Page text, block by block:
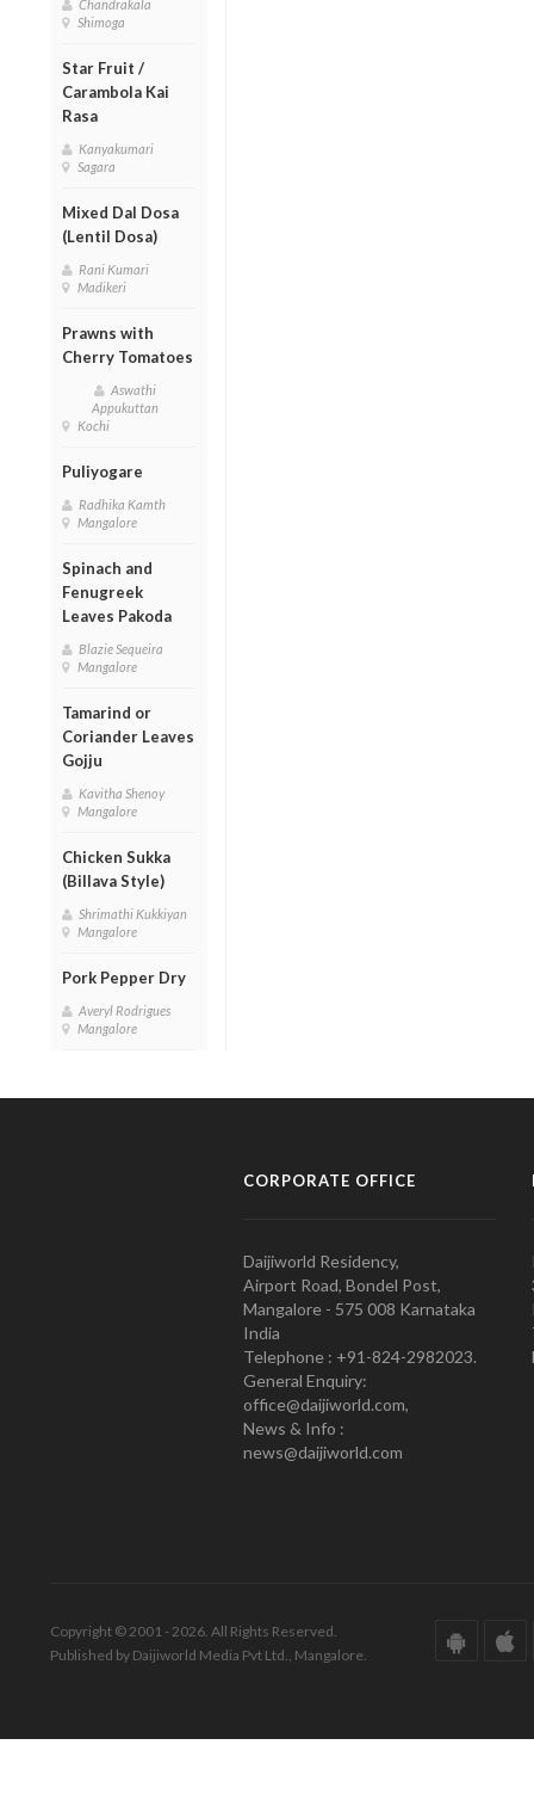
Chandrakala
Shimoga
Star Fruit /
Carambola Kai
Rasa
Kanyakumari
Sagara
Mixed Dal Dosa
(Lentil Dosa)
Rani Kumari
Madikeri
Prawns with
Cherry Tomatoes
Aswathi
Appukuttan
Kochi
Puliyogare
Radhika Kamth
Mangalore
Spinach and
Fenugreek
Leaves Pakoda
Blazie Sequeira
Mangalore
Tamarind or
Coriander Leaves
Gojju
Kavitha Shenoy
Mangalore
Chicken Sukka
(Billava Style)
Shrimathi Kukkiyan
Mangalore
Pork Pepper Dry
Averyl Rodrigues
Mangalore
CORPORATE OFFICE
Daijiworld Residency,
Airport Road, Bondel Post,
Mangalore - 575 008 Karnataka
India
Telephone : +91-824-2982023.
General Enquiry:
office@daijiworld.com,
News & Info :
news@daijiworld.com
Copyright © 2001 - 2026. All Rights Reserved.
Published by Daijiworld Media Pvt Ltd., Mangalore.